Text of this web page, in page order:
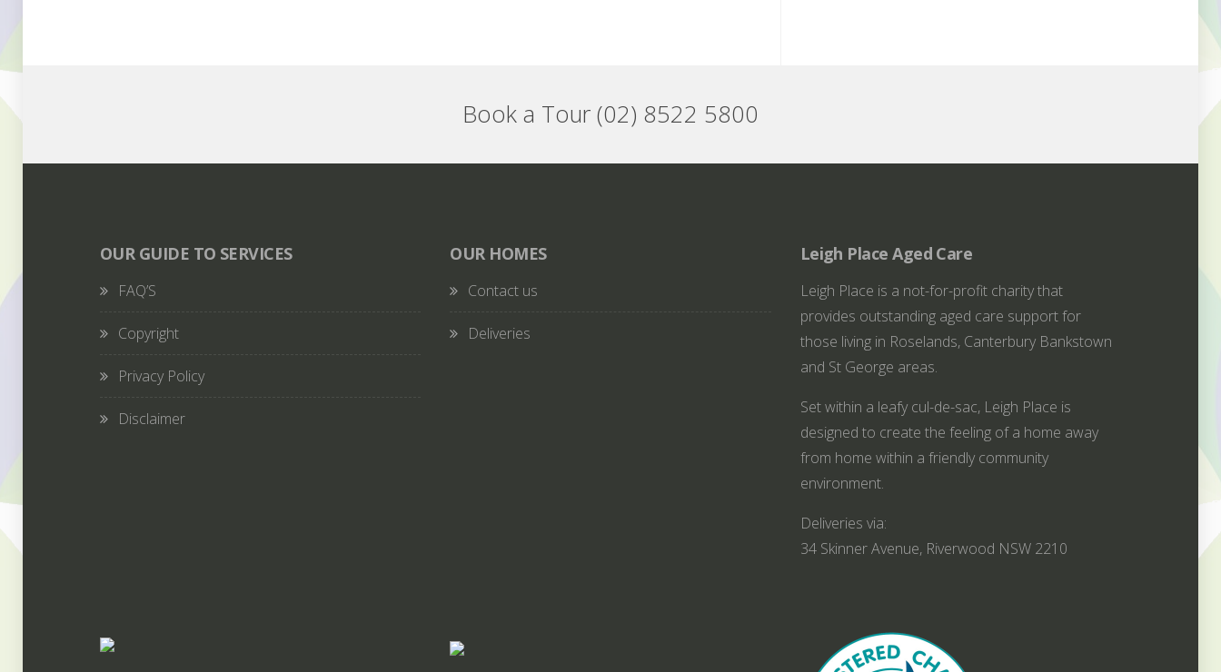
Book a Tour (02) 8522 5800
OUR GUIDE TO SERVICES
FAQ’S
Copyright
Privacy Policy
Disclaimer
OUR HOMES
Contact us
Deliveries
Leigh Place Aged Care
Leigh Place is a not-for-profit charity that
provides outstanding aged care support for
those living in Roselands, Canterbury Bankstown
and St George areas.
Set within a leafy cul-de-sac, Leigh Place is
designed to create the feeling of a home away
from home within a friendly community
environment.
Deliveries via:
34 Skinner Avenue, Riverwood NSW 2210